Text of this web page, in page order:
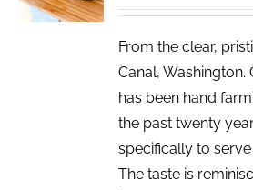
DETAILS
From the clear,
Canal,
has been hand
the past twenty
specifically to
The taste is